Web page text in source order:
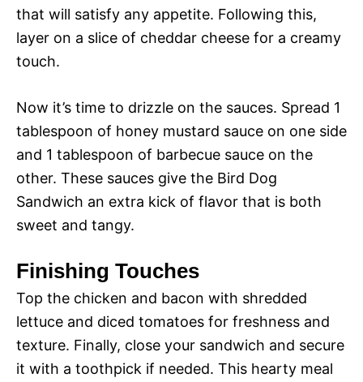
that will satisfy any appetite. Following this,
layer on a slice of cheddar cheese for a creamy
touch.
Now it’s time to drizzle on the sauces. Spread 1
tablespoon of honey mustard sauce on one side
and 1 tablespoon of barbecue sauce on the
other. These sauces give the Bird Dog
Sandwich an extra kick of flavor that is both
sweet and tangy.
Finishing Touches
Top the chicken and bacon with shredded
lettuce and diced tomatoes for freshness and
texture. Finally, close your sandwich and secure
it with a toothpick if needed. This hearty meal